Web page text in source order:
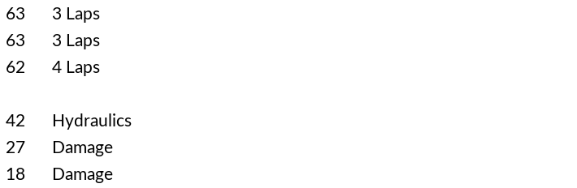
63
3 Laps
63
3 Laps
62 4 Laps
42
Hydraulics
27
Damage
18 Damage